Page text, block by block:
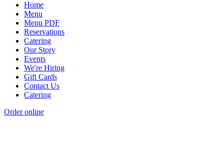
Home
Menu
Menu PDF
Reservations
Catering
Our Story
Events
We're Hiring
Gift Cards
Contact Us
Catering
Order online